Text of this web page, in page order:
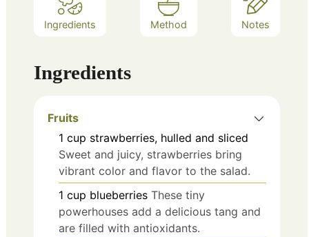
Ingredients Method Notes
Ingredients
Fruits
1 cup strawberries, hulled and sliced
Sweet and juicy, strawberries bring
vibrant color and flavor to the salad.
1 cup blueberries These tiny
powerhouses add a delicious tang and
are filled with antioxidants.